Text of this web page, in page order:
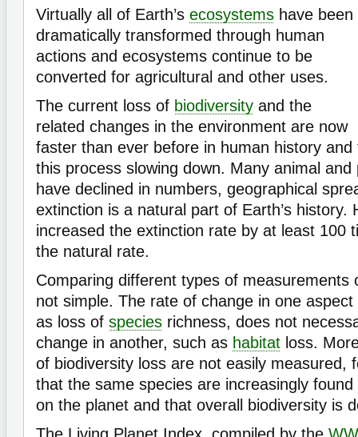
Virtually all of Earth’s ecosystems have been
dramatically transformed through human
actions and ecosystems continue to be
converted for agricultural and other uses.
The current loss of biodiversity and the
related changes in the environment are now
faster than ever before in human history
this process slowing down. Many animal
have declined in numbers, geographical
extinction is a natural part of Earth’s history.
increased the extinction rate by at least 100
the natural rate.
Comparing different types of measurements
not simple. The rate of change in one
as loss of species richness, does not
change in another, such as habitat loss.
of biodiversity loss are not easily measured,
that the same species are increasingly
on the planet and that overall biodiversity is